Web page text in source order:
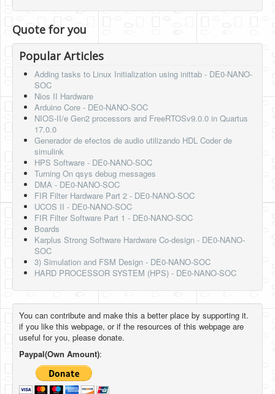
Quote for you
Popular Articles
Adding tasks to Linux Initialization using inittab - DE0-NANO-
SOC
Nios II Hardware
Arduino Core - DE0-NANO-SOC
NIOS-II/e Gen2 processors and FreeRTOSv9.0.0 in Quartus
17.0.0
Generador de efectos de audio utilizando HDL Coder de
simulink
HPS Software - DE0-NANO-SOC
Turning On qsys debug messages
DMA - DE0-NANO-SOC
FIR Filter Hardware Part 2 - DE0-NANO-SOC
UCOS II - DE0-NANO-SOC
FIR Filter Software Part 1 - DE0-NANO-SOC
Boards
Karplus Strong Software Hardware Co-design - DE0-NANO-
SOC
3) Simulation and FSM Design - DE0-NANO-SOC
HARD PROCESSOR SYSTEM (HPS) - DE0-NANO-SOC
You can contribute and make this a better place by supporting it.
if you like this webpage, or if the resources of this webpage are
useful for you, please donate.
Paypal(Own Amount):